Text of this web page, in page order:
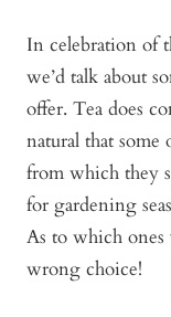
In celebration of
we’d talk about
offer. Tea does
natural that some
from which they
for gardening
As to which ones
wrong choice!